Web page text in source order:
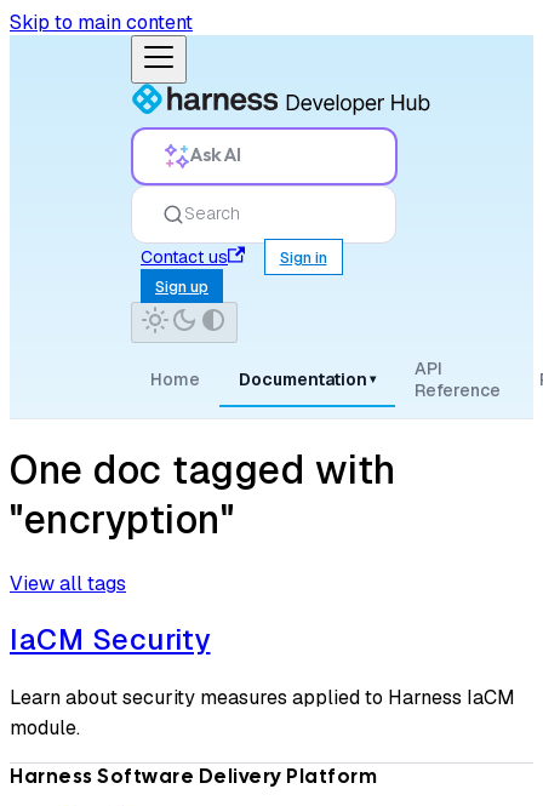
Skip to main content
Ask AI
Search
Contact us
Sign in
Sign up
Home Documentation ▾
API
Reference
One doc tagged with
"encryption"
View all tags
IaCM Security
Learn about security measures applied to Harness IaCM
module.
Harness Software Delivery Platform